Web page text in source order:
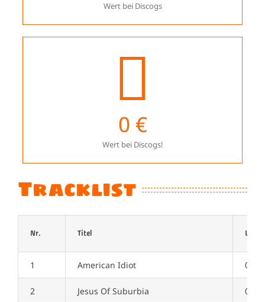
Wert bei Discogs
0 €
Wert bei Discogs!
Tracklist
Nr. Titel Länge
1 American Idiot
2 Jesus Of Suburbia